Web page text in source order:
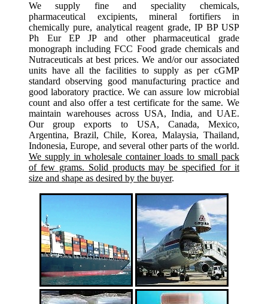
We supply fine and speciality chemicals,
pharmaceutical excipients, mineral fortifiers in
chemically pure, analytical reagent grade, IP BP USP
Ph Eur EP JP and other pharmaceutical grade
monograph including FCC Food grade chemicals and
Nutraceuticals at best prices. We and/or our associated
units have all the facilities to supply as per cGMP
standard observing good manufacturing practice and
good laboratory practice. We can assure low microbial
count and also offer a test certificate for the same. We
maintain warehouses across USA, India, and UAE.
Our group exports to USA, Canada, Mexico,
Argentina, Brazil, Chile, Korea, Malaysia, Thailand,
Indonesia, Europe, and several other parts of the world.
We supply in wholesale container loads to small pack
of few grams. Solid products may be specified for it
size and shape as desired by the buyer.